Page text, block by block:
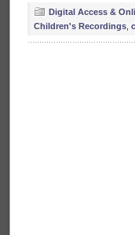
Digital Access &
Children's Recordings